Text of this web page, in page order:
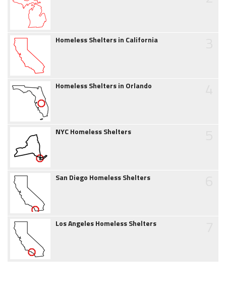
Homeless Shelters in California
Homeless Shelters in Orlando
NYC Homeless Shelters
San Diego Homeless Shelters
Los Angeles Homeless Shelters